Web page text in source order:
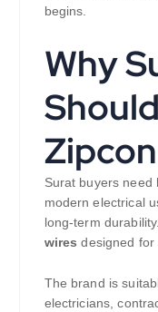
begins.
Why
Surat buyers
modern electrical
long-term durability.
wires designed for
The brand is
electricians,